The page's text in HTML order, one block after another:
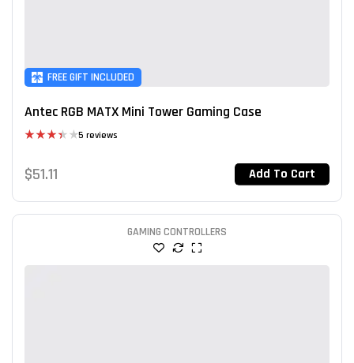
FREE GIFT INCLUDED
Antec RGB MATX Mini Tower Gaming Case
out of 5
5 reviews
$51.11 Add To Cart
GAMING CONTROLLERS